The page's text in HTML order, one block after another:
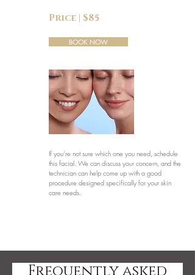
Price | $85
BOOK NOW
If you’re not sure which one you need, schedule
this facial. We can discuss your concern, and the
technician can help come up with a good
procedure designed specifically for your skin
care needs.